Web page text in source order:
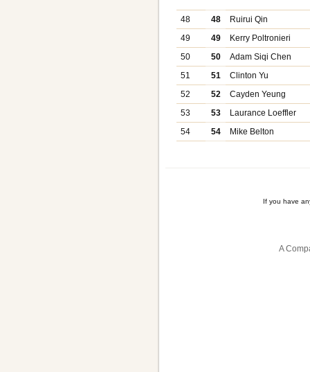
48 48
Ruirui Qin
49
49
Kerry Poltronieri
50
50
Adam Siqi Chen
51
51
Clinton Yu
52
52
Cayden Yeung
53
53
Laurance Loeffler
54
54 Mike Belton
If you have
A